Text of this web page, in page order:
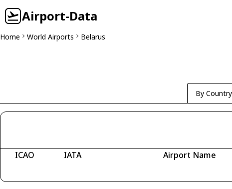
Airport-Data
Home World Airports Belarus
By Country
ICAO IATA Airport Name